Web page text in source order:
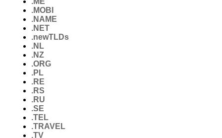
.MOBI
.NAME
.NET
.newTLDs
.NL
.NZ
.ORG
.PL
.RE
.RS
.RU
.SE
.TEL
.TRAVEL
.TV